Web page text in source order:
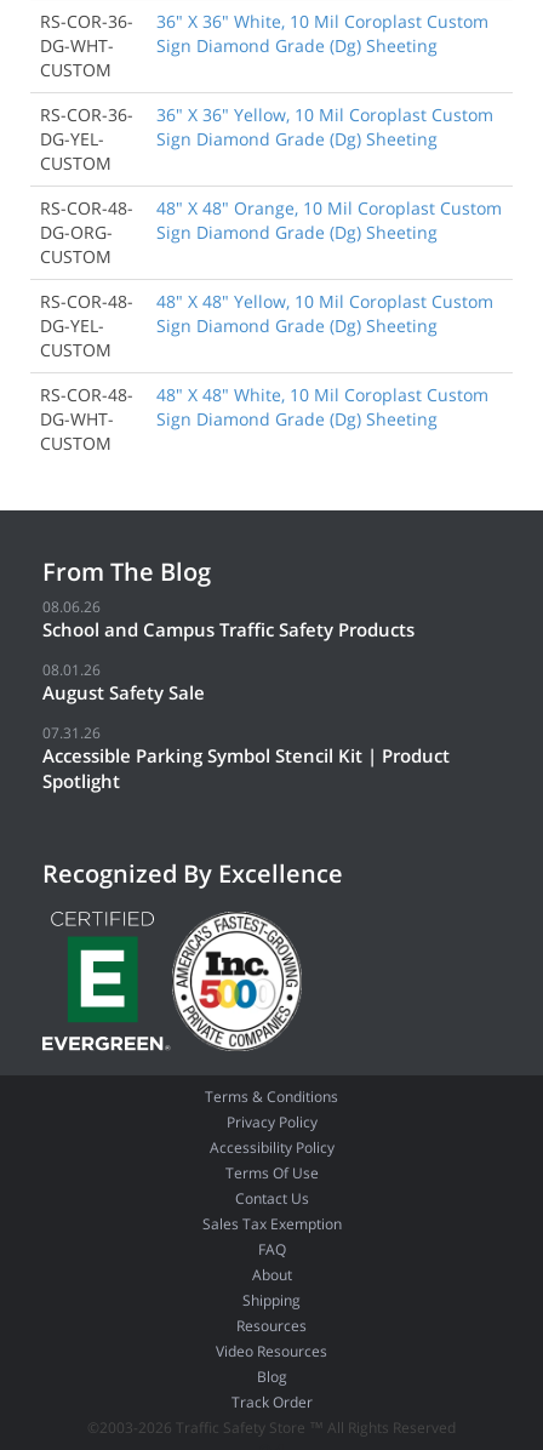
RS-COR-36-
DG-WHT-
CUSTOM
36" X 36" White, 10 Mil Coroplast Custom
Sign Diamond Grade (Dg) Sheeting
RS-COR-36-
DG-YEL-
CUSTOM
36" X 36" Yellow, 10 Mil Coroplast Custom
Sign Diamond Grade (Dg) Sheeting
RS-COR-48-
DG-ORG-
CUSTOM
48" X 48" Orange, 10 Mil Coroplast Custom
Sign Diamond Grade (Dg) Sheeting
RS-COR-48-
DG-YEL-
CUSTOM
48" X 48" Yellow, 10 Mil Coroplast Custom
Sign Diamond Grade (Dg) Sheeting
RS-COR-48-
DG-WHT-
CUSTOM
48" X 48" White, 10 Mil Coroplast Custom
Sign Diamond Grade (Dg) Sheeting
From The Blog
08.06.26
School and Campus Traffic Safety Products
08.01.26
August Safety Sale
07.31.26
Accessible Parking Symbol Stencil Kit | Product
Spotlight
Recognized By Excellence
Terms & Conditions
Privacy Policy
Accessibility Policy
Terms Of Use
Contact Us
Sales Tax Exemption
FAQ
About
Shipping
Resources
Video Resources
Blog
Track Order
©2003-2026 Traffic Safety Store ™ All Rights Reserved